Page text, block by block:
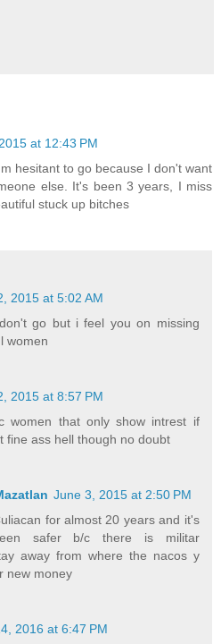
at 12:43 PM
hesitant to go because I don't want
else. It's been 3 years, I miss
stuck up bitches
2015 at 5:02 AM
go but i feel you on missing
women
2015 at 8:57 PM
women that only show intrest if
fine ass hell though no doubt
June 3, 2015 at 2:50 PM
for almost 20 years and it's
safer b/c there is militar
away from where the nacos y
new money
2016 at 6:47 PM